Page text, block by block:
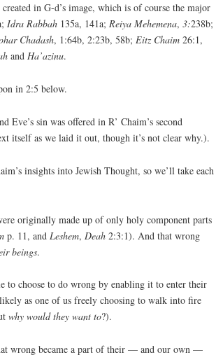
in G-d’s image, which is of course the major
Idra Rabbah 135a, 141a; Reiya Mehemena, 3:238b;
Chadash, 1:64b, 2:23b, 58b; Eitz Chaim 26:1,
and Ha’azinu.
in 2:5 below.
Eve’s sin was offered in R’ Chaim’s second
itself as we laid it out, though it’s not clear why.).
insights into Jewish Thought, so we’ll take each
originally made up of only holy component parts
p. 11, and Leshem, Deah 2:3:1). And that wrong
beings.
to choose to do wrong by enabling it to enter their
as one of us freely choosing to walk into fire
why would they want to?).
wrong became a part of their — and our own —